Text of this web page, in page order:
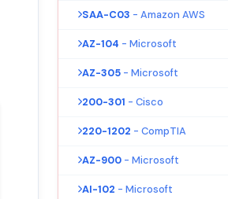
SAA-C03 - Amazon AWS
AZ-104 - Microsoft
AZ-305 - Microsoft
200-301 - Cisco
220-1202 - CompTIA
AZ-900 - Microsoft
AI-102 - Microsoft